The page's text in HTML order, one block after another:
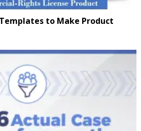
to Make Product